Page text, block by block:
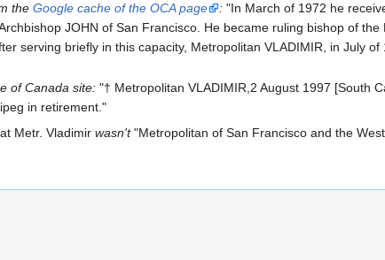
theGoogle cache of the OCA page : "In March of 1972 he
JOHN of San Francisco. He became ruling bishop of
serving briefly in this capacity, Metropolitan VLADIMIR, in July
of Canada site: "† Metropolitan VLADIMIR,2 August 1997 [South
in retirement."
Metr. Vladimirwasn't"Metropolitan of San Francisco and the